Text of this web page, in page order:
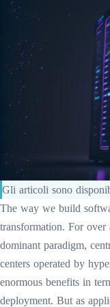
Gli articoli sono
The way we build
transformation. For over
dominant paradigm,
centers operated by
enormous benefits in
deployment. But as